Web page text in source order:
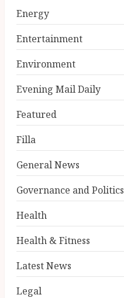
Energy
Entertainment
Environment
Evening Mail Daily
Featured
Filla
General News
Governance and Politics
Health
Health & Fitness
Latest News
Legal